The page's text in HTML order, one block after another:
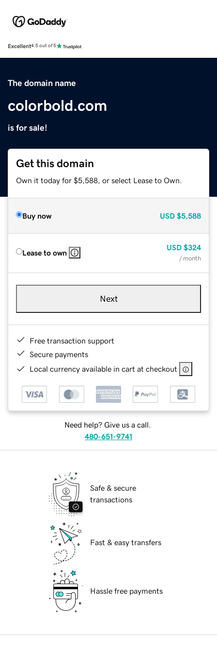
Excellent4.5 out of 5
The domain name
colorbold.com
is for sale!
Get this domain
Own it today for $5,588, or select Lease to Own.
Buy now USD $5,588
Lease to own
USD $324
/ month
Next
Free transaction support
Secure payments
Local currency available in cart at checkout
Need help? Give us a call.
480-651-9741
Safe & secure
transactions
Fast & easy transfers
Hassle free payments